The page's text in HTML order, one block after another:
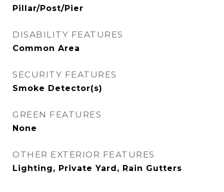
Pillar/Post/Pier
DISABILITY FEATURES
Common Area
SECURITY FEATURES
Smoke Detector(s)
GREEN FEATURES
None
OTHER EXTERIOR FEATURES
Lighting, Private Yard, Rain Gutters